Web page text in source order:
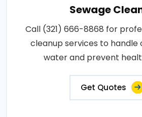
Sewage
Call (321) 666-8868 for
cleanup services to
water and prevent
Get Quotes